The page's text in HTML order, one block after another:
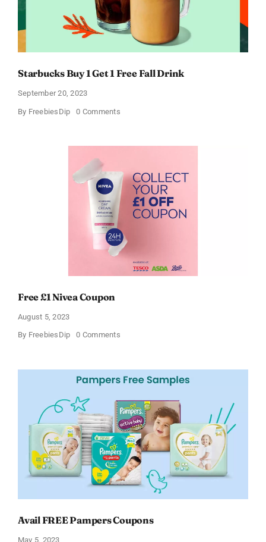
Starbucks Buy 1 Get 1 Free Fall Drink
September 20, 2023
By FreebiesDip 0 Commentson
Get
Fall
Drink
Free £1 Nivea Coupon
August 5, 2023
By FreebiesDip 0 Commentson
Coupon
Avail FREE Pampers Coupons
May 5, 2023